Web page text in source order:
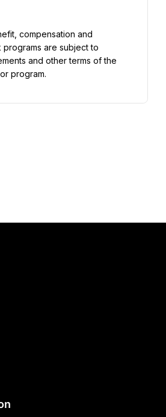
compensation and
are subject to
and other terms of the
program.